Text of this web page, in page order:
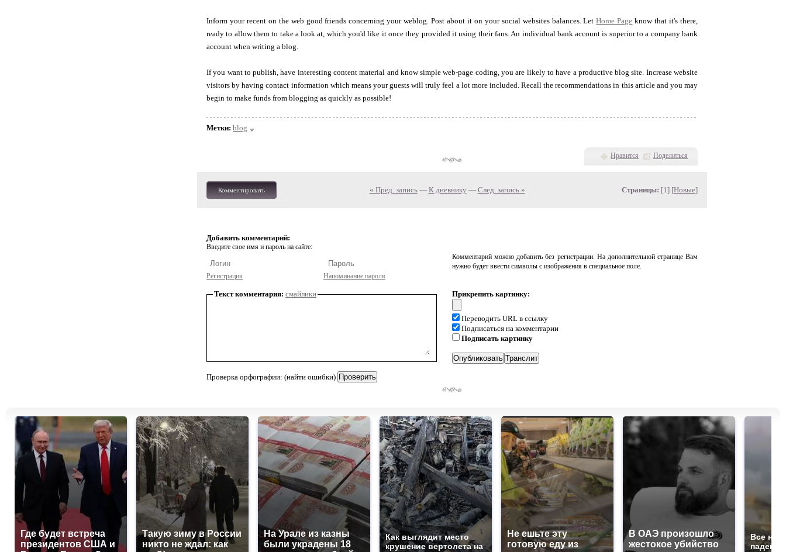
Inform your recent on the web good friends concerning your weblog. Post about it on your social websites balances. LetHome Page know that it's there,
ready to allow them to take a look at, which you'd like it once they provided it using their fans. An individual bank account is superior to a company bank
account when writing a blog.
If you want to publish, have interesting content material and know simple web-page coding, you are likely to have a productive blog site. Increase website
visitors by having contact information which means your guests will truly feel a lot more included. Recall the recommendations in this article and you may
begin to make funds from blogging as quickly as possible!
Метки: blog
Нравится Поделиться
Комментировать « Пред. запись— К дневнику — След. запись » Страницы: [1] [Новые]
Добавить комментарий:
Введите свое имя и пароль на сайте:
Регистрация Напоминание пароля
Комментарий можно добавить без регистрации. На дополнительной странице Вам
нужно будет ввести символы с изображения в специальное поле.
Текст комментария: смайлики
Проверка орфографии: (найти ошибки)
Прикрепить картинку:
Переводить URL в ссылку
Подписаться на комментарии
Подписать картинку
Где будет встреча
президентов США и
Такую зиму в России
никто не ждал: как
На Урале из казны
были украдены 18
Как выглядит место
крушение вертолета на
Не ешьте эту
готовую еду из
В ОАЭ произошло
жестокое убийство
Все